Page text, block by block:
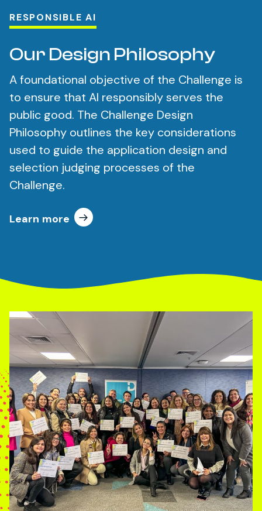
RESPONSIBLE AI
Our Design Philosophy
A foundational objective of the Challenge is
to ensure that AI responsibly serves the
public good. The Challenge Design
Philosophy outlines the key considerations
used to guide the application design and
selection judging processes of the
Challenge.
Learn more